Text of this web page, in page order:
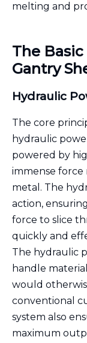
melting and
The
Gantry
Hydraulic
The core
hydraulic
powered by
immense
metal. The
action,
force to slice
quickly and
The hydraulic
handle
would
conventional
system also
maximum